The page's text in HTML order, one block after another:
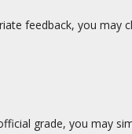
feedback, you may
grade, you may